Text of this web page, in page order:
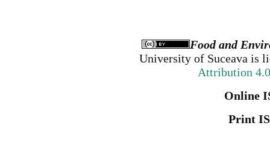
Food and
University of Suceava is
Attribution
Online
Print